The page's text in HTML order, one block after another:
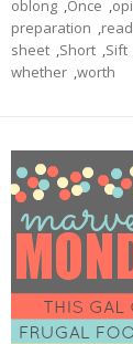
oblong ,Once ,
preparation ,
sheet ,Short ,Sift
whether ,worth